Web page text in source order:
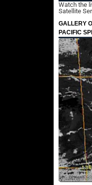
Watch the
Satellite
GALLERY
PACIFIC